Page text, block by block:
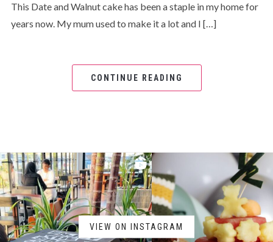
This Date and Walnut cake has been a staple in my home for
years now. My mum used to make it a lot and I […]
CONTINUE READING
VIEW ON INSTAGRAM